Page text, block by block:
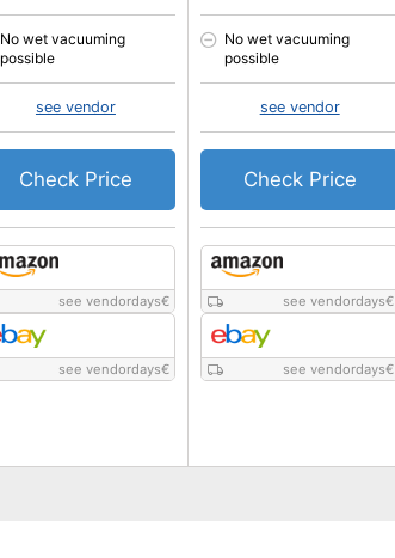
see vendordays€
see vendordays€
No wet vacuuming
possible
see vendor
Check Price
see vendordays€
see vendordays€
No wet vacuuming
possible
see vendor
Check Price